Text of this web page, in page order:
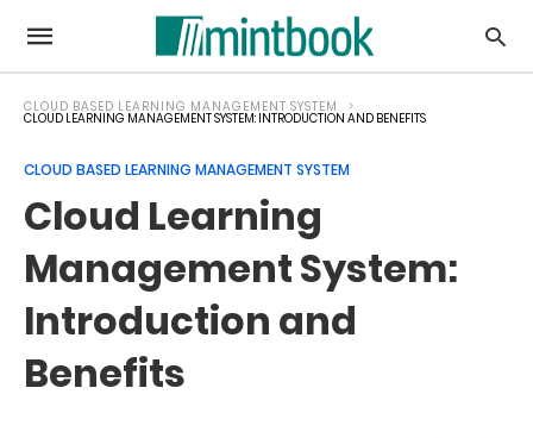
CLOUD BASED LEARNING MANAGEMENT SYSTEM
CLOUD LEARNING MANAGEMENT SYSTEM: INTRODUCTION AND BENEFITS
CLOUD BASED LEARNING MANAGEMENT SYSTEM
Cloud Learning
Management System:
Introduction and
Benefits